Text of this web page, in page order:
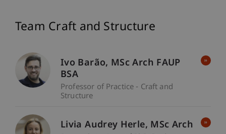
Team Craft and Structure
Ivo Barão MSc Arch FAUP
BSA
Professor of Practice - Craft and
Structure
Livia Audrey Herle MSc Arch